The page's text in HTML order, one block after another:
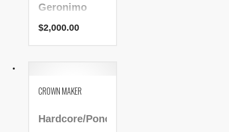
Geronimo
PRICE:
$2,000.00
CROWN MAKER
Hardcore/Ponche/Sundance